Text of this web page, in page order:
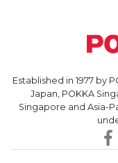
Established in 1977 by
Japan, POKKA
Singapore and Asia-